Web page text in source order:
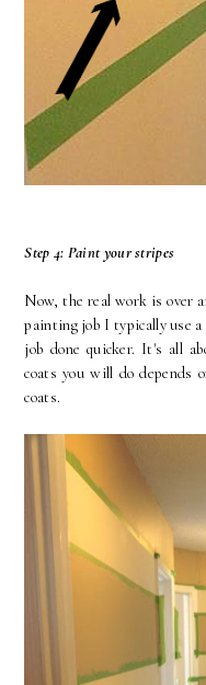
Step 4: Paint your stripes
Now, the real work is over
painting job I typically use
job done quicker. It's all
coats you will do depends
coats.